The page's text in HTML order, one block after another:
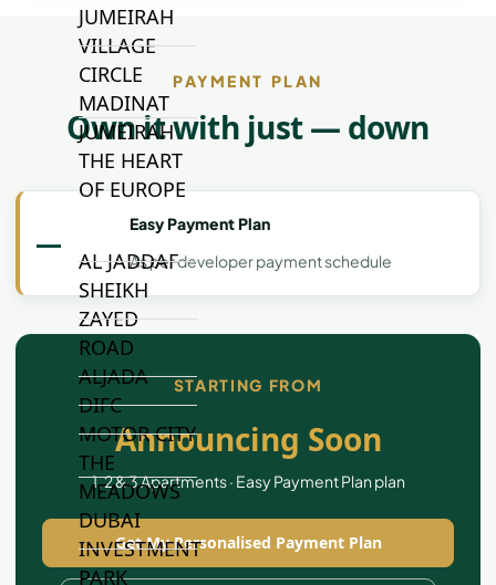
JUMEIRAH
VILLAGE
CIRCLE
MADINAT
JUMEIRAH
THE HEART
OF EUROPE
AL JADDAF
SHEIKH
ZAYED
ROAD
ALJADA
DIFC
MOTOR CITY
THE
MEADOWS
DUBAI
INVESTMENT
PARK
PAYMENT PLAN
Own it with just — down
—
Easy Payment Plan
As per developer payment schedule
STARTING FROM
Announcing Soon
1, 2 & 3 Apartments · Easy Payment Plan plan
Get My Personalised Payment Plan